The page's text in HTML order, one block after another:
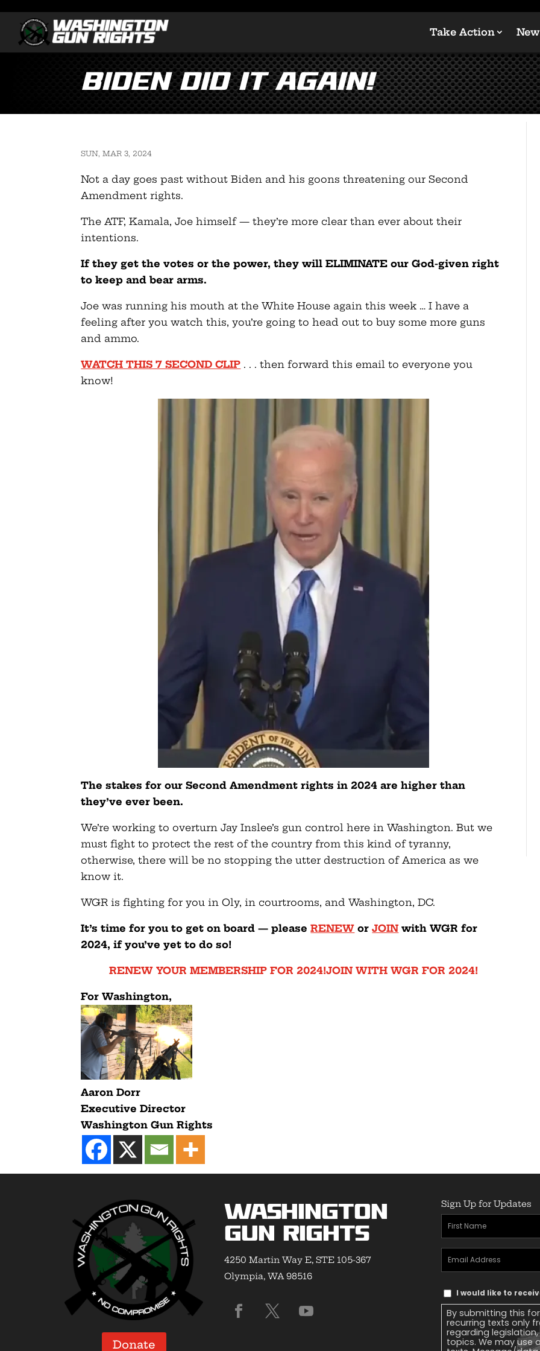
Take Action
Biden did it again!
SUN, MAR 3, 2024
Not a day goes past without Biden and his goons threatening our Second
Amendment rights.
The ATF, Kamala, Joe himself — they’re more clear than ever about their
intentions.
If they get the votes or the power, they will ELIMINATE our God-given right
to keep and bear arms.
Joe was running his mouth at the White House again this week … I have a
feeling after you watch this, you’re going to head out to buy some more guns
and ammo.
WATCH THIS 7 SECOND CLIP . . . then forward this email to everyone you
know!
The stakes for our Second Amendment rights in 2024 are higher than
they’ve ever been.
We’re working to overturn Jay Inslee’s gun control here in Washington. But we
must fight to protect the rest of the country from this kind of tyranny,
otherwise, there will be no stopping the utter destruction of America as we
know it.
WGR is fighting for you in Oly, in courtrooms, and Washington, DC.
It’s time for you to get on board — pleaseRENEW orJOIN with WGR for
2024, if you’ve yet to do so!
RENEW YOUR MEMBERSHIP FOR 2024!JOIN WITH WGR FOR 2024!
For Washington,
Aaron Dorr
Executive Director
Washington Gun Rights
Donate
Washington
Gun Rights
4250 Martin Way E, STE 105-367
Olympia, WA 98516
Sign Up for Updates
First
Name(Required)
Email
Address(Required)
Text
Message
Consent
I would like to
By submitting this
recurring texts only
regarding
topics. We may use